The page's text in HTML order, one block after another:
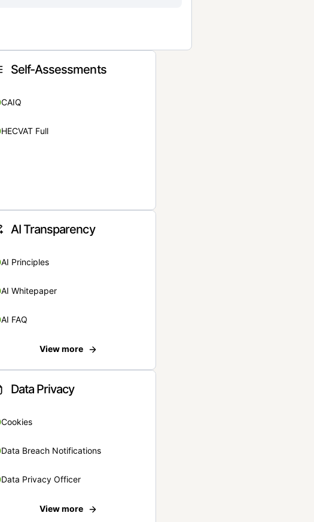
Self-Assessments
CAIQ
HECVAT Full
AI Transparency
AI Principles
AI Whitepaper
AI FAQ
View more
Data Privacy
Cookies
Data Breach Notifications
Data Privacy Officer
View more